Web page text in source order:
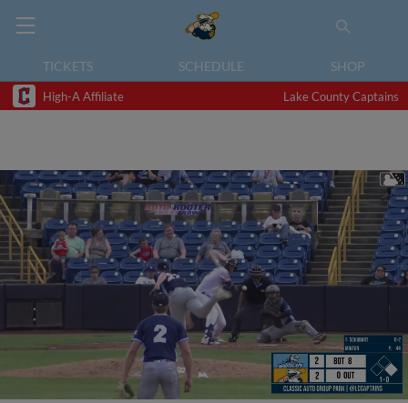
TICKETS SCHEDULE SHOP
High-A Affiliate Lake County Captains